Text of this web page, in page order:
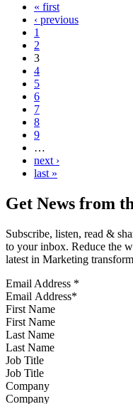
« first
‹ previous
1
2
3
4
5
6
7
8
9
…
next ›
last »
Get News from
Subscribe, listen, read &
to your inbox. Reduce the
latest in Marketing
Email Address *
First Name
Last Name
Job Title
Company